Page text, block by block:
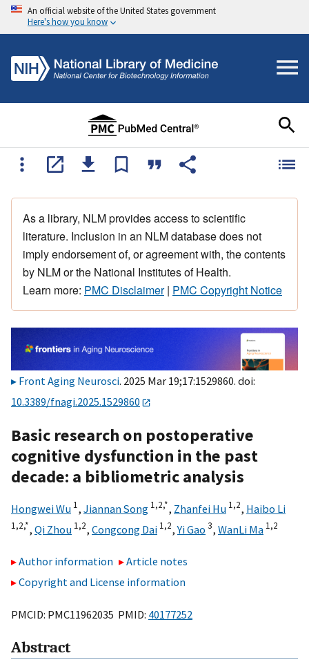
An official website of the United States government
Here's how you know
As a library, NLM provides access to scientific
literature. Inclusion in an NLM database does not
imply endorsement of, or agreement with, the contents
by NLM or the National Institutes of Health.
Learn more: PMC Disclaimer| PMC Copyright Notice
Front Aging Neurosci. 2025 Mar 19;17:1529860. doi:
10.3389/fnagi.2025.1529860
Basic research on postoperative
cognitive dysfunction in the past
decade: a bibliometric analysis
Hongwei Wu 1, Jiannan Song 1,2,*, Zhanfei Hu 1,2, Haibo Li
1,2,*, Qi Zhou 1,2, Congcong Dai 1,2,Yi Gao 3, WanLi Ma 1,2
Author information
Article notes
Copyright and License information
PMCID: PMC11962035 PMID: 40177252
Abstract